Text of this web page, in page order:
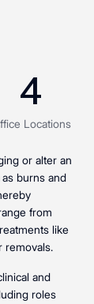
4
Locations
or alter an
burns and
from
like
removals.
and
roles